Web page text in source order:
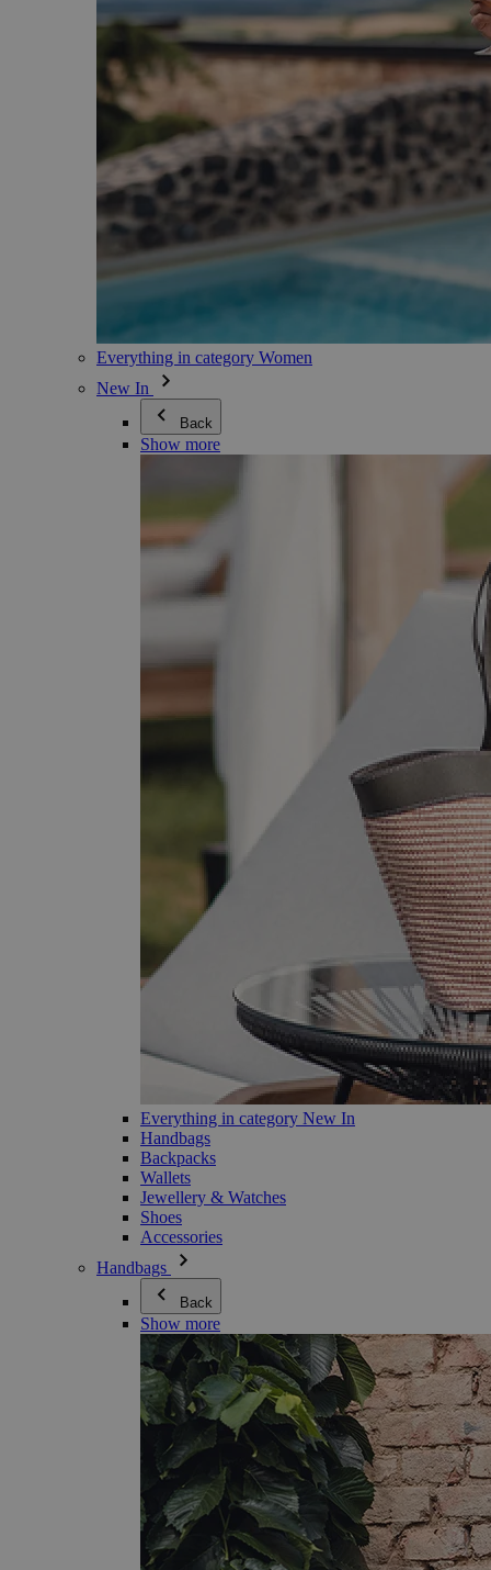
Everything in category Women
New In
Back
Show more
Everything in category New In
Handbags
Backpacks
Wallets
Jewellery & Watches
Shoes
Accessories
Handbags
Back
Show more